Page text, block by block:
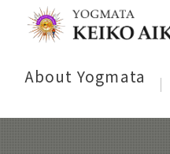
About Yogmata